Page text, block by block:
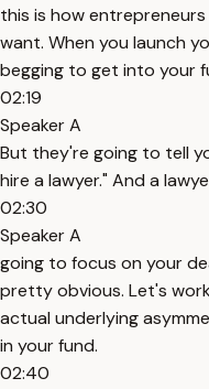
this is how
want. When you launch
begging to get into your
02:19
Speaker A
But they're going to tell
hire a lawyer." And a
02:30
Speaker A
going to focus on your
pretty obvious. Let's
actual underlying
in your fund.
02:40